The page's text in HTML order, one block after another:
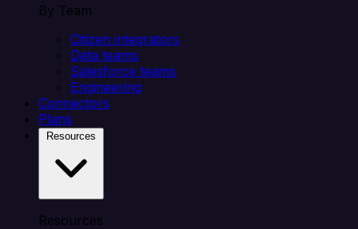
By Team
Citizen integrators
Data teams
Salesforce teams
Engineering
Connectors
Plans
Resources